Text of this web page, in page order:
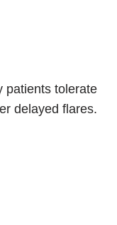
patients tolerate
delayed flares.